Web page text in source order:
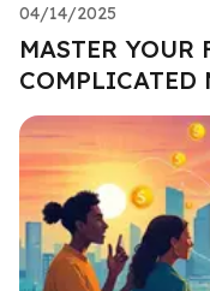
04/14/2025
MASTER
COMPLICATED